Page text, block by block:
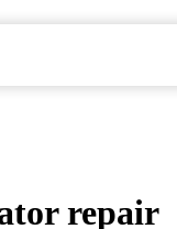
repair